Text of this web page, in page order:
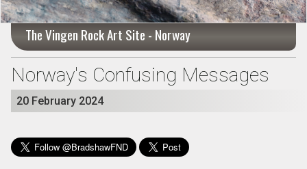
The Vingen Rock Art Site - Norway
Norway's Confusing Messages
20 February 2024